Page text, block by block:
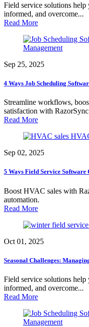
Field service solutions help
informed, and overcome...
Read More
Management
Sep 25, 2025
4 Ways Job Scheduling
Streamline workflows,
satisfaction with
Read More
Sep 02, 2025
5 Ways Field Service Software
Boost HVAC sales with
automation.
Read More
Oct 01, 2025
Seasonal Challenges:
Field service solutions help
informed, and overcome...
Read More
Management